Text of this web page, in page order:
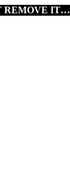
REMOVE IT…